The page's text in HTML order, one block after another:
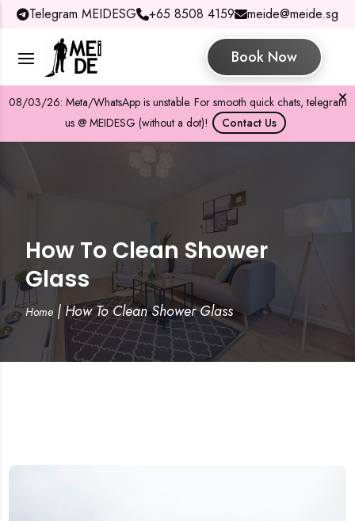
Telegram MEIDESG +65 8508 4159 meide@meide.sg
Book Now
08/03/26: Meta/WhatsApp is unstable. For smooth quick chats, telegram
us @ MEIDESG (without a dot)!
Contact Us
How To Clean Shower
Glass
Home |How To Clean Shower Glass